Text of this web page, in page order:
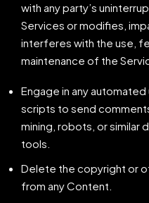
with any party’s
Services or modifies,
interferes with the use,
maintenance of the
Engage in any
scripts to send
mining, robots, or similar
tools.
Delete the copyright or
from any Content.